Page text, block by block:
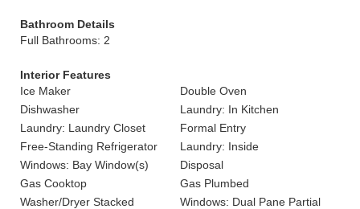
Bathroom Details
Full Bathrooms: 2
Interior Features
Ice Maker
Double Oven
Dishwasher
Laundry: In Kitchen
Laundry: Laundry Closet
Formal Entry
Free-Standing Refrigerator
Laundry: Inside
Windows: Bay Window(s)
Disposal
Gas Cooktop
Gas Plumbed
Washer/Dryer Stacked
Windows: Dual Pane Partial